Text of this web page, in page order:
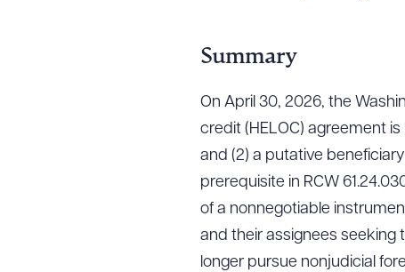
Summary
On April 30, 2026, the
credit (HELOC) agreement
and (2) a putative
prerequisite in RCW
of a nonnegotiable
and their assignees seeking
longer pursue nonjudicial